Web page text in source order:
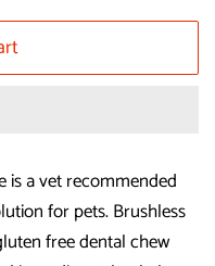
is a vet recommended
for pets. Brushless
free dental chew